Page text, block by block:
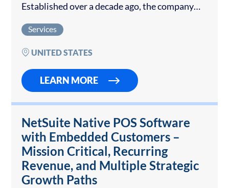
Established over a decade ago, the company
touch guidance and consistently outstanding
placement results at the world’s most selective
Services
UNITED STATES
LEARN MORE
NetSuite Native POS Software
with Embedded Customers –
Mission Critical, Recurring
Revenue, and Multiple Strategic
Growth Paths